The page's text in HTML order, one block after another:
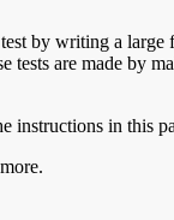
by writing a large
are made by
instructions in this